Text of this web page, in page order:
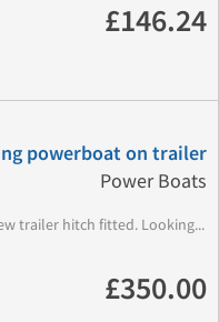
£146.24
powerboat on trailer
Power Boats
trailer hitch fitted. Looking...
£350.00